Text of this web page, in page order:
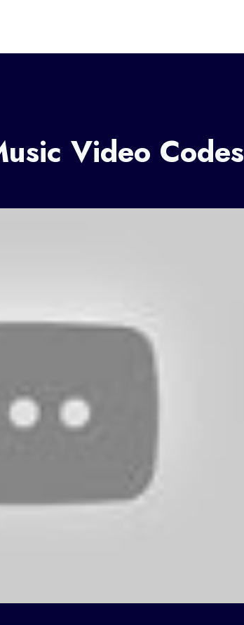
Video Codes